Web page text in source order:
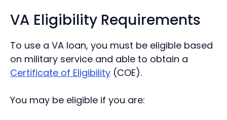
VA Eligibility Requirements
To use a VA loan, you must be eligible based
on military service and able to obtain a
Certificate of Eligibility (COE).
You may be eligible if you are: